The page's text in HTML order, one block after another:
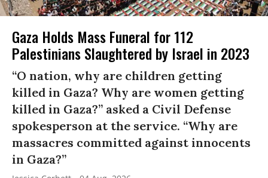
Gaza Holds Mass Funeral for 112
Palestinians Slaughtered by Israel in 2023
“O nation, why are children getting
killed in Gaza? Why are women getting
killed in Gaza?” asked a Civil Defense
spokesperson at the service. “Why are
massacres committed against innocents
in Gaza?”